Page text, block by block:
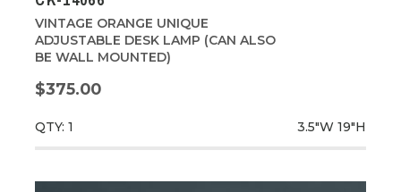
VINTAGE ORANGE UNIQUE
ADJUSTABLE DESK LAMP (CAN ALSO
BE WALL MOUNTED)
$375.00
QTY: 1 3.5"W 19"H